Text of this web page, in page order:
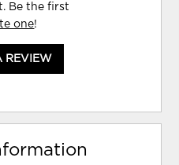
Be the first
one!
REVIEW